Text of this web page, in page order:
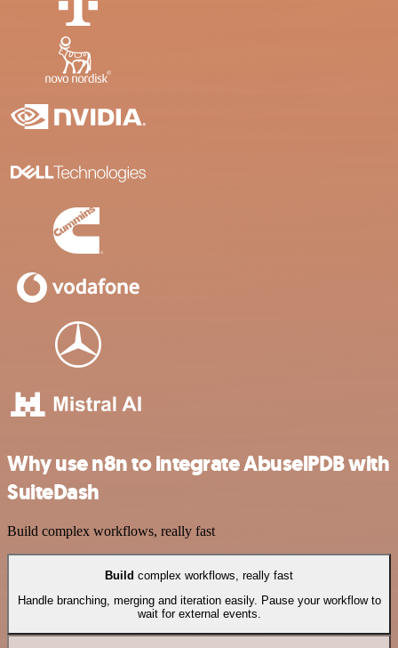
Why use n8n to integrate AbuselPDB with
SuiteDash
Build complex workflows, really fast
Build complex workflows, really fast
Handle branching, merging and iteration easily. Pause your workflow to
wait for external events.